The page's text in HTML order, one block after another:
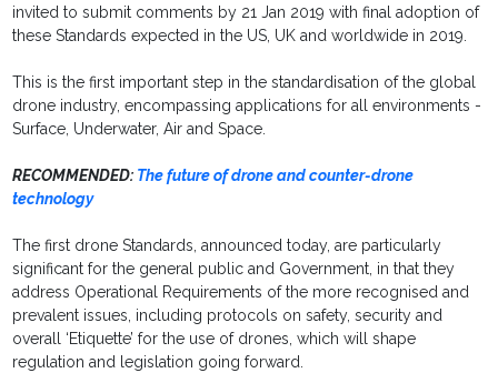
invited to submit comments by 21 Jan 2019 with final adoption of
these Standards expected in the US, UK and worldwide in 2019.
This is the first important step in the standardisation of the global
drone industry, encompassing applications for all environments -
Surface, Underwater, Air and Space.
RECOMMENDED: The future of drone and counter-drone
technology
The first drone Standards, announced today, are particularly
significant for the general public and Government, in that they
address Operational Requirements of the more recognised and
prevalent issues, including protocols on safety, security and
overall ‘Etiquette’ for the use of drones, which will shape
regulation and legislation going forward.